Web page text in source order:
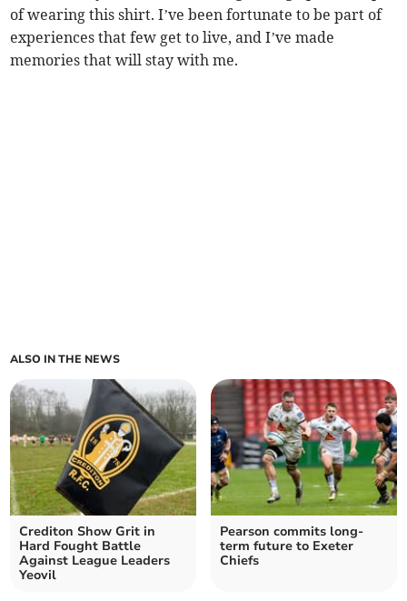
of wearing this shirt. I’ve been fortunate to be part of
experiences that few get to live, and I’ve made
memories that will stay with me.
ALSO IN THE NEWS
Crediton Show Grit in
Hard Fought Battle
Against League Leaders
Yeovil
Pearson commits long-
term future to Exeter
Chiefs